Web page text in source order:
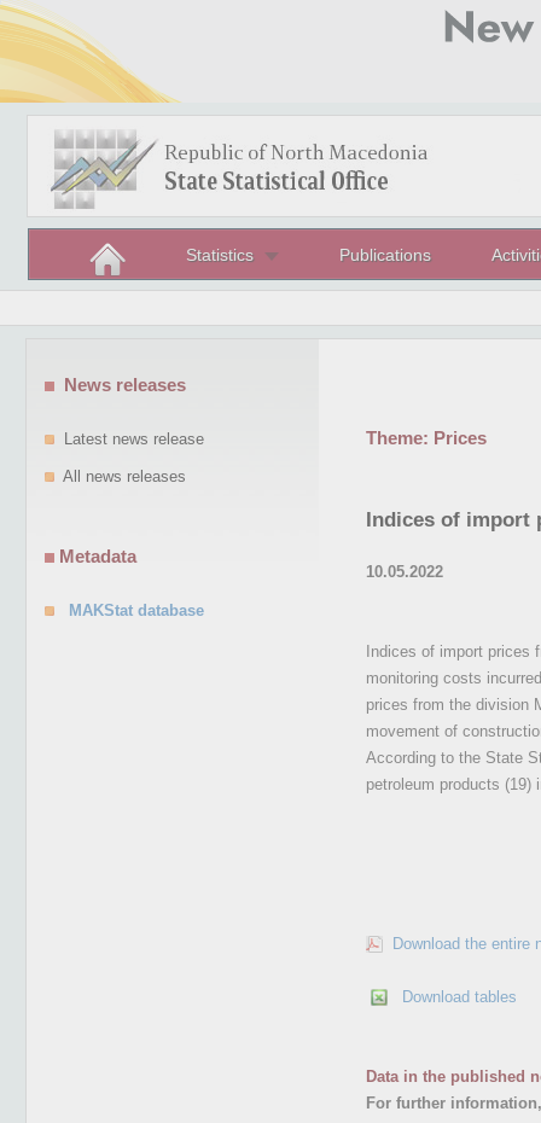
Statistics Publications
Theme: Prices
Indices of import
10.05.2022
Indices of import prices
monitoring costs
prices from the division
movement of
According to the State
petroleum products
Download the entire
Download tables
Data in the published
For further
News releases
Latest news release
All news releases
Metadata
MAKStat database